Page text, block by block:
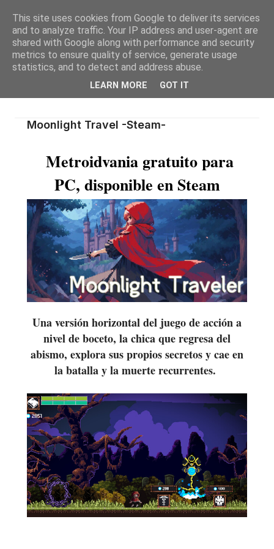
Moonlight Travel -Steam-
Metroidvania gratuito para
PC, disponible en Steam
Una versión horizontal del juego de acción a
nivel de boceto, la chica que regresa del
abismo, explora sus propios secretos y cae en
la batalla y la muerte recurrentes.
This site uses cookies from Google to deliver its services
and to analyze traffic. Your IP address and user-agent are
shared with Google along with performance and security
metrics to ensure quality of service, generate usage
statistics, and to detect and address abuse.
LEARN MORE GOT IT